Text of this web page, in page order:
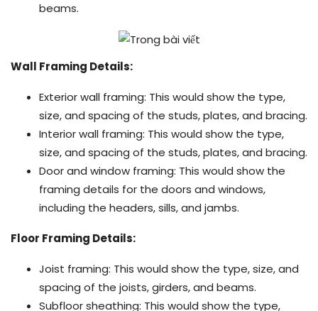
beams.
Wall Framing Details:
Exterior wall framing: This would show the type,
size, and spacing of the studs, plates, and bracing.
Interior wall framing: This would show the type,
size, and spacing of the studs, plates, and bracing.
Door and window framing: This would show the
framing details for the doors and windows,
including the headers, sills, and jambs.
Floor Framing Details:
Joist framing: This would show the type, size, and
spacing of the joists, girders, and beams.
Subfloor sheathing: This would show the type,